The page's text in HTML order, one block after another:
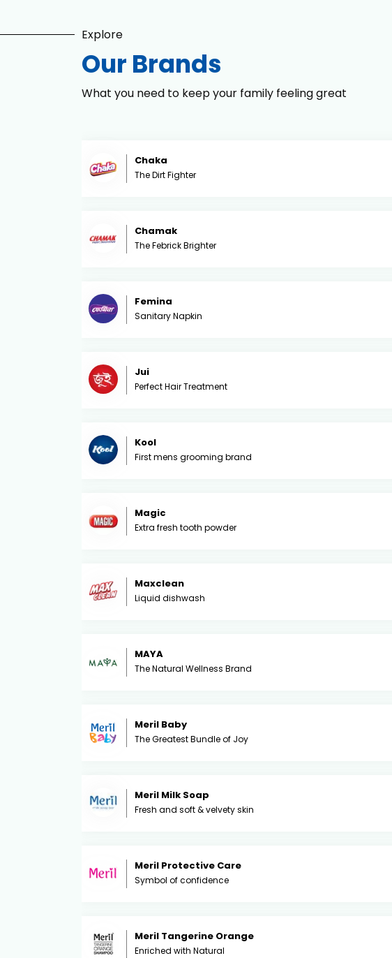
Explore
Our Brands
What you need to keep your family feeling great
Chaka
The Dirt Fighter
Chamak
The Febrick Brighter
Femina
Sanitary Napkin
Jui
Perfect Hair Treatment
Kool
First mens grooming brand
Magic
Extra fresh tooth powder
Maxclean
Liquid dishwash
MAYA
The Natural Wellness Brand
Meril Baby
The Greatest Bundle of Joy
Meril Milk Soap
Fresh and soft & velvety skin
Meril Protective Care
Symbol of confidence
Meril Tangerine Orange
Enriched with Natural